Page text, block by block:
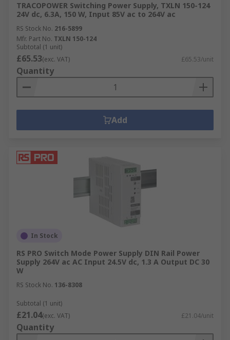
TRACOPOWER Switching Power Supply, TXLN 150-124
24V dc, 6.3A, 150 W, Input 85V ac to 264V ac
RS Stock No. 216-5899
Mfr. Part No. TXLN 150-124
Subtotal (1 unit)
£65.53(exc. VAT) £65.53/unit
Quantity
Add
In Stock
RS PRO Switch Mode Power Supply DIN Rail Power
Supply 264V ac AC Input 24.5V dc, 1.3 A Output DC 30
W
RS Stock No. 136-8308
Subtotal (1 unit)
£21.04(exc. VAT) £21.04/unit
Quantity